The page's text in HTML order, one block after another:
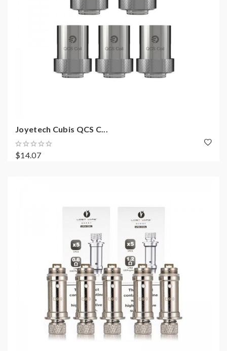
Joyetech Cubis QCS C...
$14.07